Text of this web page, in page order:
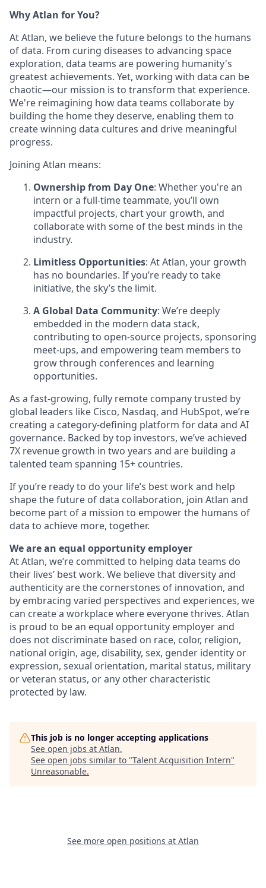
Why Atlan for You?
At Atlan, we believe the future belongs to the humans
of data. From curing diseases to advancing space
exploration, data teams are powering humanity's
greatest achievements. Yet, working with data can be
chaotic—our mission is to transform that experience.
We're reimagining how data teams collaborate by
building the home they deserve, enabling them to
create winning data cultures and drive meaningful
progress.
Joining Atlan means:
Ownership from Day One: Whether you're an
intern or a full-time teammate, you’ll own
impactful projects, chart your growth, and
collaborate with some of the best minds in the
industry.
Limitless Opportunities: At Atlan, your growth
has no boundaries. If you’re ready to take
initiative, the sky’s the limit.
A Global Data Community: We’re deeply
embedded in the modern data stack,
contributing to open-source projects, sponsoring
meet-ups, and empowering team members to
grow through conferences and learning
opportunities.
As a fast-growing, fully remote company trusted by
global leaders like Cisco, Nasdaq, and HubSpot, we’re
creating a category-defining platform for data and AI
governance. Backed by top investors, we’ve achieved
7X revenue growth in two years and are building a
talented team spanning 15+ countries.
If you’re ready to do your life’s best work and help
shape the future of data collaboration, join Atlan and
become part of a mission to empower the humans of
data to achieve more, together.
We are an equal opportunity employer
At Atlan, we’re committed to helping data teams do
their lives’ best work. We believe that diversity and
authenticity are the cornerstones of innovation, and
by embracing varied perspectives and experiences, we
can create a workplace where everyone thrives. Atlan
is proud to be an equal opportunity employer and
does not discriminate based on race, color, religion,
national origin, age, disability, sex, gender identity or
expression, sexual orientation, marital status, military
or veteran status, or any other characteristic
protected by law.
This job is no longer accepting applications
See open jobs at Atlan.
See open jobs similar to "Talent Acquisition Intern"
Unreasonable.
See more open positions at Atlan